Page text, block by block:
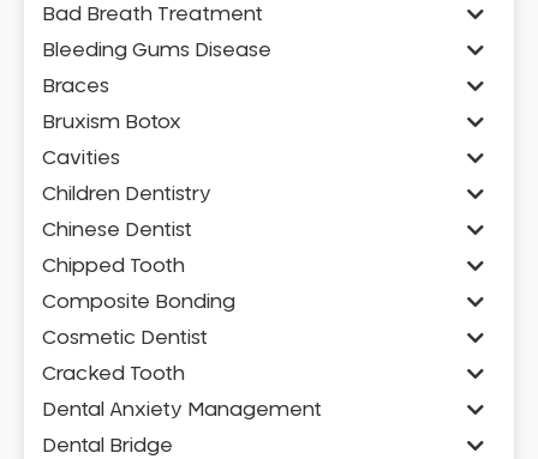
Bad Breath Treatment
Bleeding Gums Disease
Braces
Bruxism Botox
Cavities
Children Dentistry
Chinese Dentist
Chipped Tooth
Composite Bonding
Cosmetic Dentist
Cracked Tooth
Dental Anxiety Management
Dental Bridge